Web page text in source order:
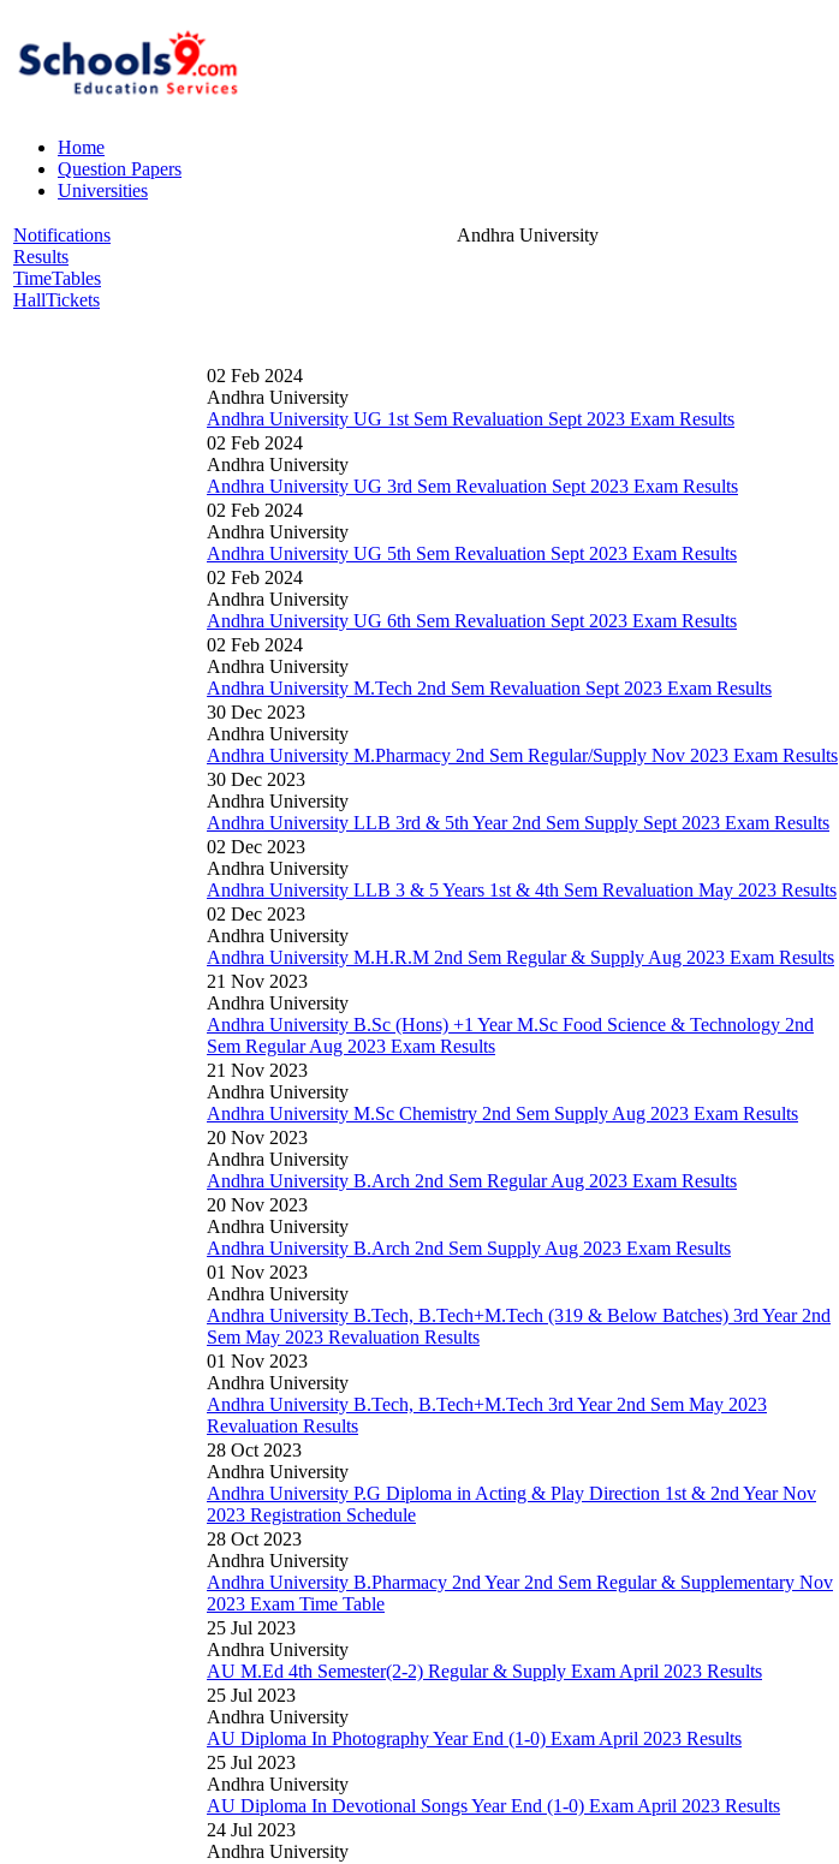
Home
Question Papers
Universities
Notifications
Results
TimeTables
HallTickets
Andhra University
02 Feb 2024
Andhra University
Andhra University UG 1st Sem Revaluation Sept 2023 Exam Results
02 Feb 2024
Andhra University
Andhra University UG 3rd Sem Revaluation Sept 2023 Exam Results
02 Feb 2024
Andhra University
Andhra University UG 5th Sem Revaluation Sept 2023 Exam Results
02 Feb 2024
Andhra University
Andhra University UG 6th Sem Revaluation Sept 2023 Exam Results
02 Feb 2024
Andhra University
Andhra University M.Tech 2nd Sem Revaluation Sept 2023 Exam Results
30 Dec 2023
Andhra University
Andhra University M.Pharmacy 2nd Sem Regular/Supply Nov 2023 Exam Results
30 Dec 2023
Andhra University
Andhra University LLB 3rd & 5th Year 2nd Sem Supply Sept 2023 Exam Results
02 Dec 2023
Andhra University
Andhra University LLB 3 & 5 Years 1st & 4th Sem Revaluation May 2023 Results
02 Dec 2023
Andhra University
Andhra University M.H.R.M 2nd Sem Regular & Supply Aug 2023 Exam Results
21 Nov 2023
Andhra University
Andhra University B.Sc (Hons) +1 Year M.Sc Food Science & Technology 2nd
Sem Regular Aug 2023 Exam Results
21 Nov 2023
Andhra University
Andhra University M.Sc Chemistry 2nd Sem Supply Aug 2023 Exam Results
20 Nov 2023
Andhra University
Andhra University B.Arch 2nd Sem Regular Aug 2023 Exam Results
20 Nov 2023
Andhra University
Andhra University B.Arch 2nd Sem Supply Aug 2023 Exam Results
01 Nov 2023
Andhra University
Andhra University B.Tech, B.Tech+M.Tech (319 & Below Batches) 3rd Year 2nd
Sem May 2023 Revaluation Results
01 Nov 2023
Andhra University
Andhra University B.Tech, B.Tech+M.Tech 3rd Year 2nd Sem May 2023
Revaluation Results
28 Oct 2023
Andhra University
Andhra University P.G Diploma in Acting & Play Direction 1st & 2nd Year Nov
2023 Registration Schedule
28 Oct 2023
Andhra University
Andhra University B.Pharmacy 2nd Year 2nd Sem Regular & Supplementary Nov
2023 Exam Time Table
25 Jul 2023
Andhra University
AU M.Ed 4th Semester(2-2) Regular & Supply Exam April 2023 Results
25 Jul 2023
Andhra University
AU Diploma In Photography Year End (1-0) Exam April 2023 Results
25 Jul 2023
Andhra University
AU Diploma In Devotional Songs Year End (1-0) Exam April 2023 Results
24 Jul 2023
Andhra University